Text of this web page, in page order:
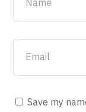
Save my